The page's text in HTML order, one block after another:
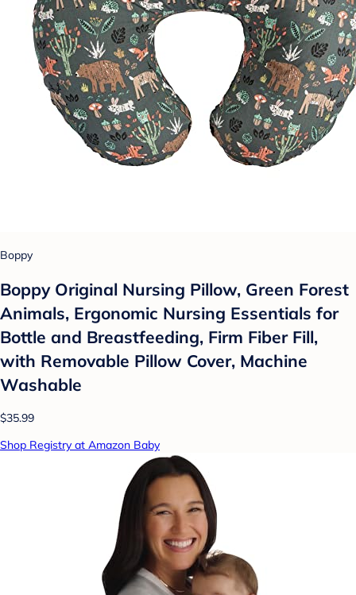
Boppy
Boppy Original Nursing Pillow, Green Forest
Animals, Ergonomic Nursing Essentials for
Bottle and Breastfeeding, Firm Fiber Fill,
with Removable Pillow Cover, Machine
Washable
$35.99
Shop Registry at Amazon Baby